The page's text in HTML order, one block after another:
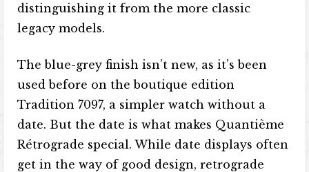
distinguishing it from the more classic
legacy models.
The blue-grey finish isn’t new, as it’s been
used before on the boutique edition
Tradition 7097, a simpler watch without a
date. But the date is what makes Quantième
Rétrograde special. While date displays often
get in the way of good design, retrograde